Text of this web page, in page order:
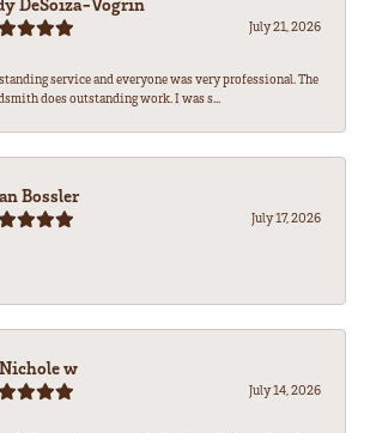
July 21, 2026
service and everyone was very professional. The
does outstanding work. I was s...
Bossler
July 17, 2026
w
July 14, 2026